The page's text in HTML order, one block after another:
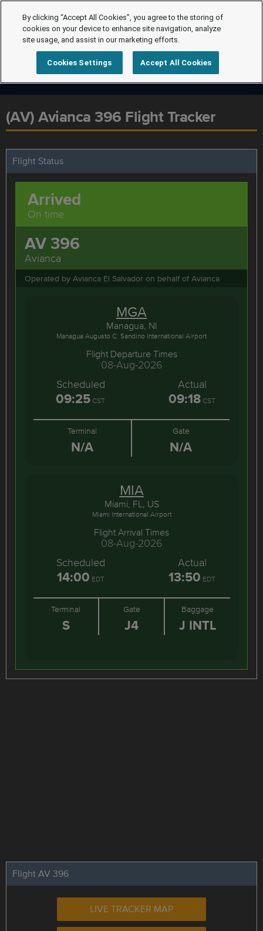
(AV) Avianca 396 Flight Tracker
Flight Status
AV 396
Avianca
Operated by Avianca El Salvador on behalf of Avianca
Arrived
On time
MGA
Managua, NI
Managua Augusto C. Sandino International Airport
Flight Departure Times
08-Aug-2026
Scheduled
09:25 CST
Actual
09:18 CST
Terminal
N/A
Gate
N/A
MIA
Miami, FL, US
Miami International Airport
Flight Arrival Times
08-Aug-2026
Scheduled
14:00 EDT
Actual
13:50 EDT
Terminal
S
Gate
J4
Baggage
J INTL
Flight AV 396
LIVE TRACKER MAP
By clicking “Accept All Cookies”, you agree to the storing of
cookies on your device to enhance site navigation, analyze
site usage, and assist in our marketing efforts.
Cookies Settings Accept All Cookies